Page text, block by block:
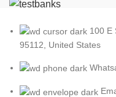
100 E
95112, United States